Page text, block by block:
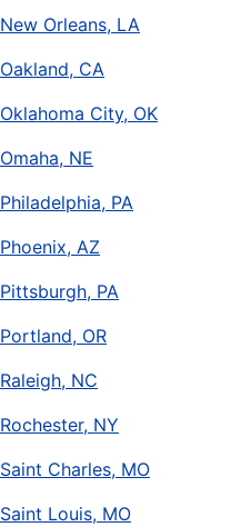
New Orleans, LA
Oakland, CA
Oklahoma City, OK
Omaha, NE
Philadelphia, PA
Phoenix, AZ
Pittsburgh, PA
Portland, OR
Raleigh, NC
Rochester, NY
Saint Charles, MO
Saint Louis, MO